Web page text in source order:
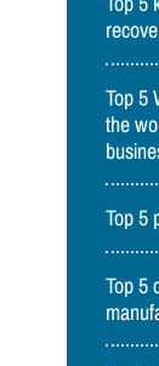
Top 5
the
Top 5
Top 5